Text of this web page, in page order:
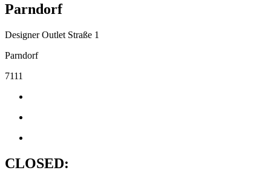
Parndorf
Designer Outlet Straße 1
Parndorf
7111
CLOSED: